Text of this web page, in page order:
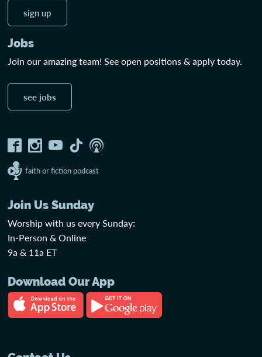
sign up
Jobs
Join our amazing team! See open positions & apply today.
see jobs
faith or fiction podcast
Join Us Sunday
Worship with us every Sunday:
In-Person & Online
9a & 11a ET
Download Our App